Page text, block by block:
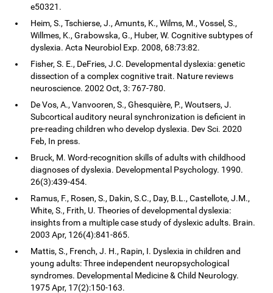
e50321.
Heim, S., Tschierse, J., Amunts, K., Wilms, M., Vossel, S.,
Willmes, K., Grabowska, G., Huber, W. Cognitive subtypes of
dyslexia. Acta Neurobiol Exp. 2008, 68:73:82.
Fisher, S. E., DeFries, J.C. Developmental dyslexia: genetic
dissection of a complex cognitive trait. Nature reviews
neuroscience. 2002 Oct, 3: 767-780.
De Vos, A., Vanvooren, S., Ghesquière, P., Woutsers, J.
Subcortical auditory neural synchronization is deficient in
pre-reading children who develop dyslexia. Dev Sci. 2020
Feb, In press.
Bruck, M. Word-recognition skills of adults with childhood
diagnoses of dyslexia. Developmental Psychology. 1990.
26(3):439-454.
Ramus, F., Rosen, S., Dakin, S.C., Day, B.L., Castellote, J.M.,
White, S., Frith, U. Theories of developmental dyslexia:
insights from a multiple case study of dyslexic adults. Brain.
2003 Apr, 126(4):841-865.
Mattis, S., French, J. H., Rapin, I. Dyslexia in children and
young adults: Three independent neuropsychological
syndromes. Developmental Medicine & Child Neurology.
1975 Apr, 17(2):150-163.